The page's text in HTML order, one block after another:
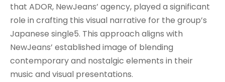
that ADOR, NewJeans’ agency, played a significant
role in crafting this visual narrative for the group’s
Japanese single5. This approach aligns with
NewJeans’ established image of blending
contemporary and nostalgic elements in their
music and visual presentations.